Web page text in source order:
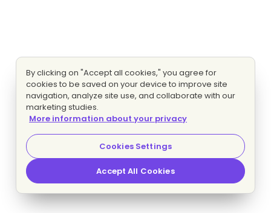
By clicking on "Accept all cookies," you agree for
cookies to be saved on your device to improve site
navigation, analyze site use, and collaborate with our
marketing studies.
More information about your privacy
Cookies Settings
Accept All Cookies